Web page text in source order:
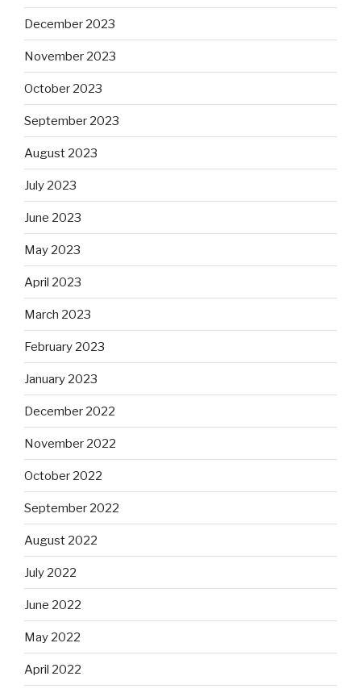
December 2023
November 2023
October 2023
September 2023
August 2023
July 2023
June 2023
May 2023
April 2023
March 2023
February 2023
January 2023
December 2022
November 2022
October 2022
September 2022
August 2022
July 2022
June 2022
May 2022
April 2022